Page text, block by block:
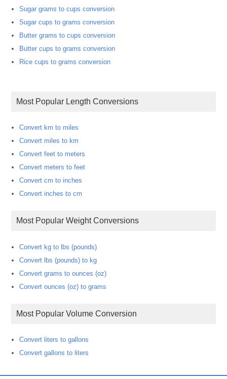
Sugar grams to cups conversion
Sugar cups to grams conversion
Butter grams to cups conversion
Butter cups to grams conversion
Rice cups to grams conversion
Most Popular Length Conversions
Convert km to miles
Convert miles to km
Convert feet to meters
Convert meters to feet
Convert cm to inches
Convert inches to cm
Most Popular Weight Conversions
Convert kg to lbs (pounds)
Convert lbs (pounds) to kg
Convert grams to ounces (oz)
Convert ounces (oz) to grams
Most Popular Volume Conversion
Convert liters to gallons
Convert gallons to liters